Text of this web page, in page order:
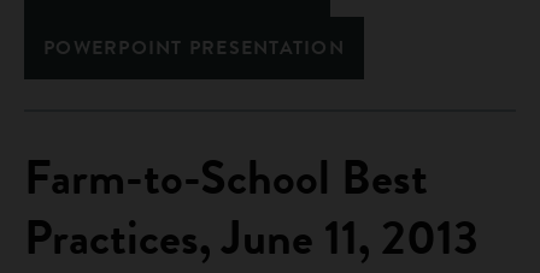
POWERPOINT PRESENTATION
Farm-to-School Best
Practices, June 11, 2013